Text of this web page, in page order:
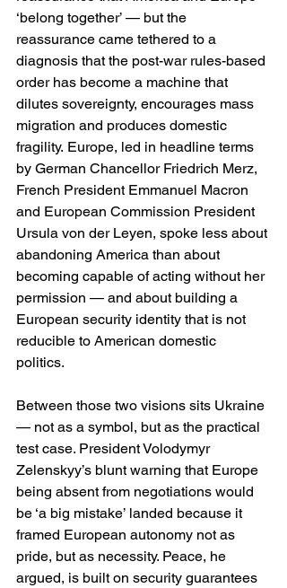
‘belong together’ — but the
reassurance came tethered to a
diagnosis that the post-war rules-based
order has become a machine that
dilutes sovereignty, encourages mass
migration and produces domestic
fragility. Europe, led in headline terms
by German Chancellor Friedrich Merz,
French President Emmanuel Macron
and European Commission President
Ursula von der Leyen, spoke less about
abandoning America than about
becoming capable of acting without her
permission — and about building a
European security identity that is not
reducible to American domestic
politics.
Between those two visions sits Ukraine
— not as a symbol, but as the practical
test case. President Volodymyr
Zelenskyy’s blunt warning that Europe
being absent from negotiations would
be ‘a big mistake’ landed because it
framed European autonomy not as
pride, but as necessity. Peace, he
argued, is built on security guarantees